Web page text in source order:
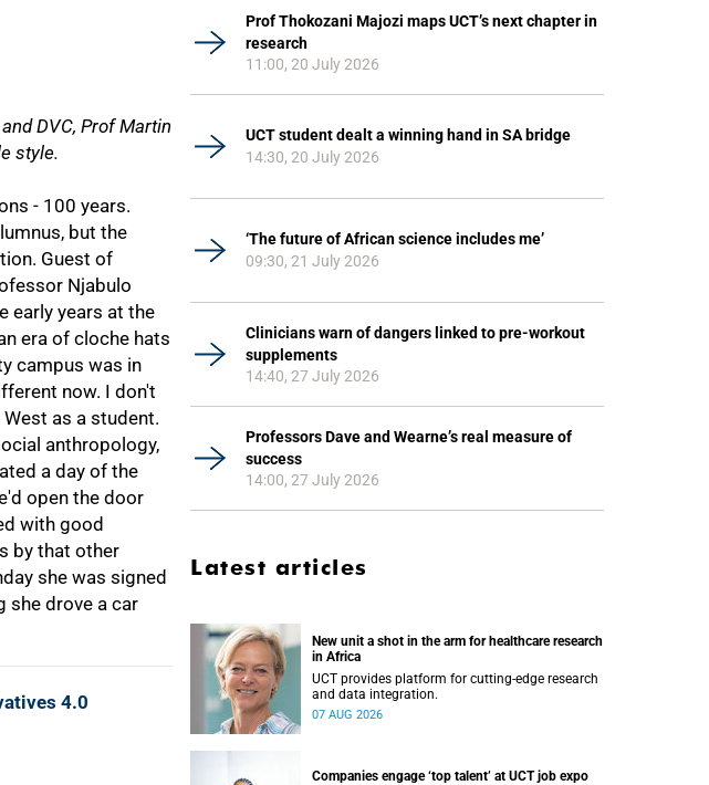
DVC, Prof Martin
style.
- 100 years.
but the
Guest of
Njabulo
early years at the
era of cloche hats
campus was in
now. I don't
as a student.
anthropology,
a day of the
open the door
with good
by that other
she was signed
she drove a car
4.0
Prof Thokozani Majozi maps UCT’s next chapter in
research
11:00, 20 July 2026
UCT student dealt a winning hand in SA bridge
14:30, 20 July 2026
‘The future of African science includes me’
09:30, 21 July 2026
Clinicians warn of dangers linked to pre-workout
supplements
14:40, 27 July 2026
Professors Dave and Wearne’s real measure of
success
14:00, 27 July 2026
Latest articles
New unit a shot in the arm for healthcare research
in Africa
UCT provides platform for cutting-edge research
and data integration.
07 AUG 2026
Companies engage ‘top talent’ at UCT job expo